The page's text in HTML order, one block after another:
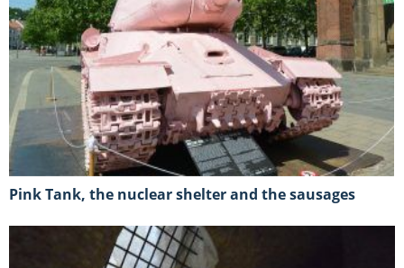
Pink Tank, the nuclear shelter and the sausages